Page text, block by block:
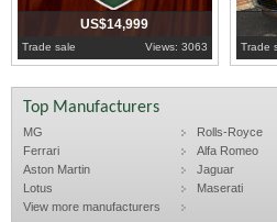
US$14,999
Trade sale Views: 3063 Trade
Top Manufacturers
MG
Rolls-Royce
Ferrari
Alfa Romeo
Aston Martin
Jaguar
Lotus
Maserati
View more manufacturers